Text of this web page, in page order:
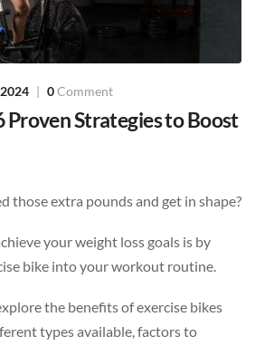
0Comment
Proven Strategies to Boost
those extra pounds and get in shape?
your weight loss goals is by
bike into your workout routine.
the benefits of exercise bikes
types available, factors to